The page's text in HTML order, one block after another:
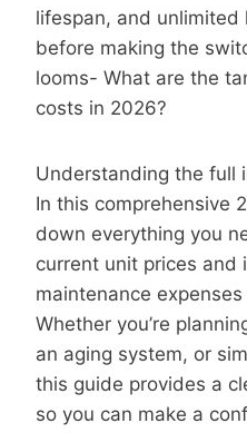
lifespan, and unlimited
before making the
looms- What are the
costs in 2026?
Understanding the full
In this comprehensive
down everything you
current unit prices and
maintenance
Whether you’re
an aging system, or
this guide provides a
so you can make a